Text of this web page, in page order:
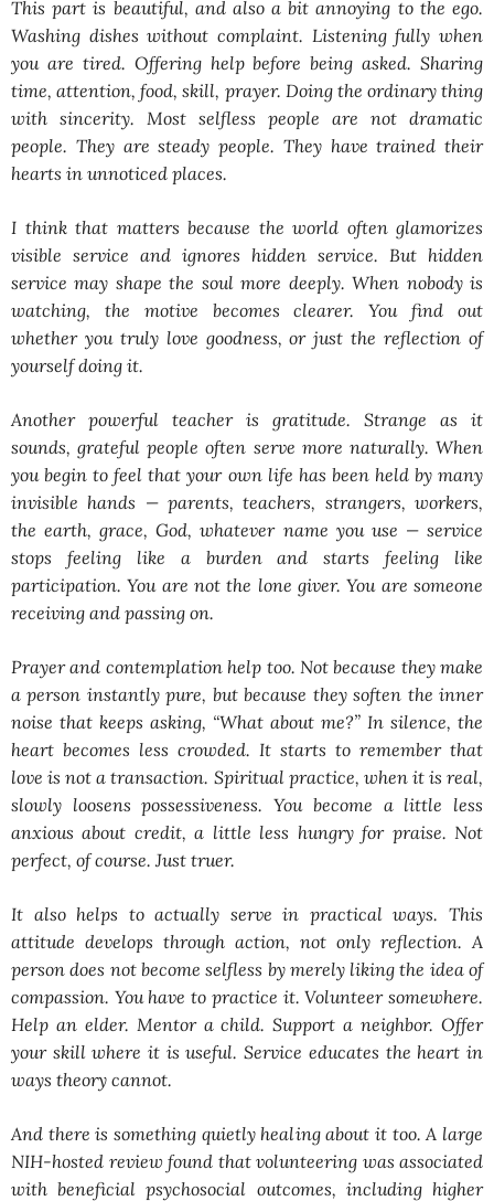
This part is beautiful, and also a bit annoying to the ego.
Washing dishes without complaint. Listening fully when
you are tired. Offering help before being asked. Sharing
time, attention, food, skill, prayer. Doing the ordinary thing
with sincerity. Most selfless people are not dramatic
people. They are steady people. They have trained their
hearts in unnoticed places.
I think that matters because the world often glamorizes
visible service and ignores hidden service. But hidden
service may shape the soul more deeply. When nobody is
watching, the motive becomes clearer. You find out
whether you truly love goodness, or just the reflection of
yourself doing it.
Another powerful teacher is gratitude. Strange as it
sounds, grateful people often serve more naturally. When
you begin to feel that your own life has been held by many
invisible hands — parents, teachers, strangers, workers,
the earth, grace, God, whatever name you use — service
stops feeling like a burden and starts feeling like
participation. You are not the lone giver. You are someone
receiving and passing on.
Prayer and contemplation help too. Not because they make
a person instantly pure, but because they soften the inner
noise that keeps asking, “What about me?” In silence, the
heart becomes less crowded. It starts to remember that
love is not a transaction. Spiritual practice, when it is real,
slowly loosens possessiveness. You become a little less
anxious about credit, a little less hungry for praise. Not
perfect, of course. Just truer.
It also helps to actually serve in practical ways. This
attitude develops through action, not only reflection. A
person does not become selfless by merely liking the idea of
compassion. You have to practice it. Volunteer somewhere.
Help an elder. Mentor a child. Support a neighbor. Offer
your skill where it is useful. Service educates the heart in
ways theory cannot.
And there is something quietly healing about it too. A large
NIH-hosted review found that volunteering was associated
with beneficial psychosocial outcomes, including higher